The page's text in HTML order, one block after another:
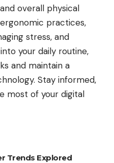
overall physical
practices,
stress, and
your daily routine,
and maintain a
. Stay informed,
most of your digital
Trends Explored